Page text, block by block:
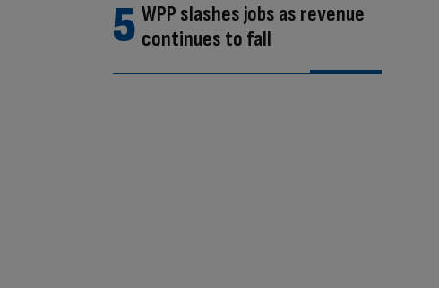
WPP slashes jobs as revenue
continues to fall